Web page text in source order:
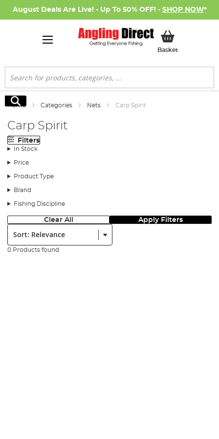
August Deals Are Live! - Up To 50% OFF! - SHOP NOW*
BasketMy Basket
Search
Search
Home Categories Nets Carp Spirit
Carp Spirit
Filters
In Stock
Price
Product Type
Brand
Fishing Discipline
Clear All Apply Filters
Sort:
0 Products found